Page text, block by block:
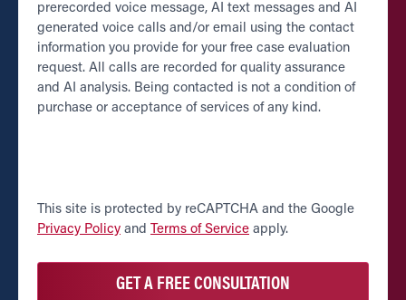
prerecorded voice message, AI text messages and AI
generated voice calls and/or email using the contact
information you provide for your free case evaluation
request. All calls are recorded for quality assurance
and AI analysis. Being contacted is not a condition of
purchase or acceptance of services of any kind.
CAPTCHA
This site is protected by reCAPTCHA and the Google
Privacy Policy and Terms of Service apply.